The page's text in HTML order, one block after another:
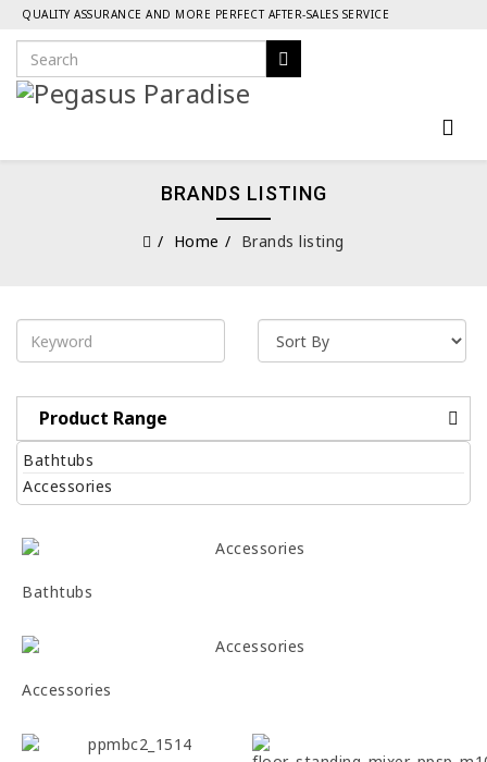
QUALITY ASSURANCE AND MORE PERFECT AFTER-SALES SERVICE
BRANDS LISTING
Home Brands listing
Product Range
Bathtubs
Accessories
Bathtubs
Accessories